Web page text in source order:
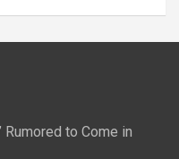
Rumored to Come in